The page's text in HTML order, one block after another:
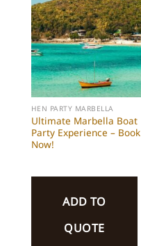
HEN PARTY MARBELLA
Ultimate Marbella Boat
Party Experience – Book
Now!
ADD TO
QUOTE